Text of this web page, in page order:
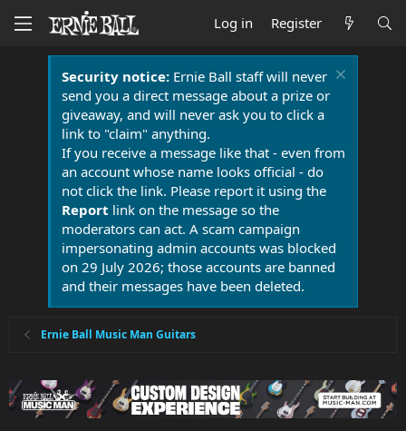
Log in Register
Security notice:Ernie Ball staff will never
send you a direct message about a prize or
giveaway, and will never ask you to click a
link to "claim" anything.
If you receive a message like that - even from
an account whose name looks official - do
not click the link. Please report it using the
Report link on the message so the
moderators can act. A scam campaign
impersonating admin accounts was blocked
on 29 July 2026; those accounts are banned
and their messages have been deleted.
Ernie Ball Music Man Guitars